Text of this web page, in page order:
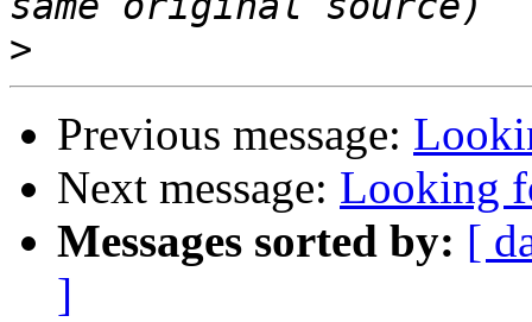
>
Previous message:
Next message: Looking
Messages sorted by: [
]